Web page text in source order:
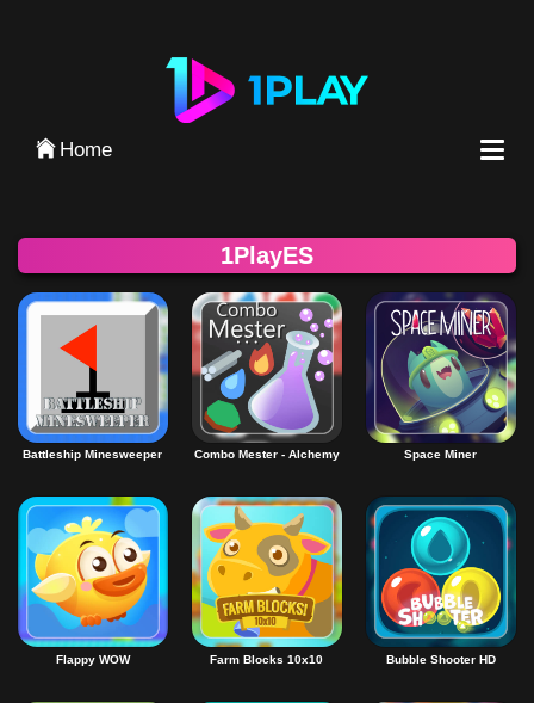
Home
1PlayES
Battleship Minesweeper Combo Mester - Alchemy Space Miner
Flappy WOW Farm Blocks 10x10 Bubble Shooter HD